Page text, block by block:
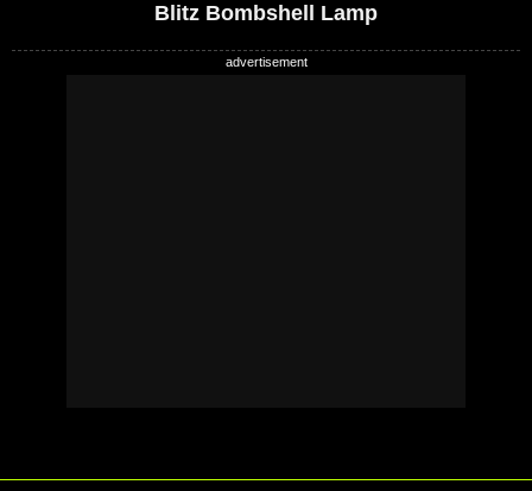
Blitz Bombshell Lamp